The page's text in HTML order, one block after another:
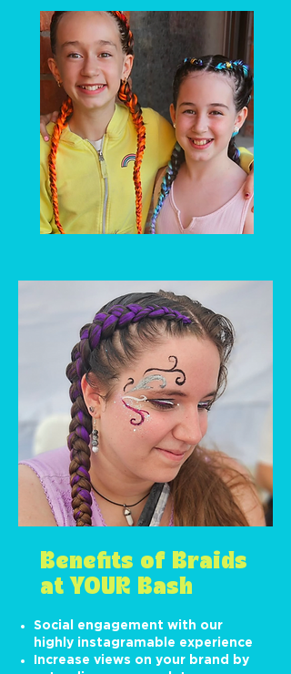
Benefits of Braids
at YOUR Bash
Social engagement with our
highly instagramable experience
Increase views on your brand by